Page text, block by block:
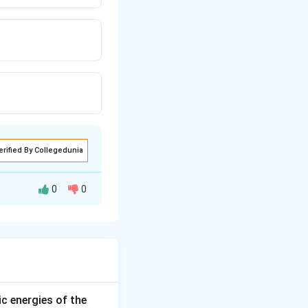
By Collegedunia
C}+F_{B
0 0
energies of the